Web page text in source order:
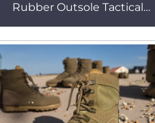
Rubber Outsole Tactical
Versatile Use Combat Boots